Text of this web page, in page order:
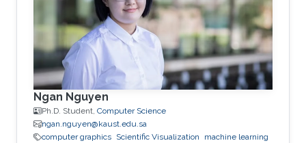
Ngan Nguyen
Ph.D. Student, Computer Science
ngan.nguyen@kaust.edu.sa
computer graphics Scientific Visualization machine learning